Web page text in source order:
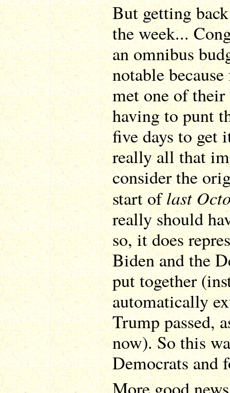
But getting
the week...
an omnibus
notable
met one of their
having to punt
five days to get
really all that
consider the
start oflast
really should
so, it does
Biden and the
put together
automatically
Trump passed,
now). So this
Democrats and